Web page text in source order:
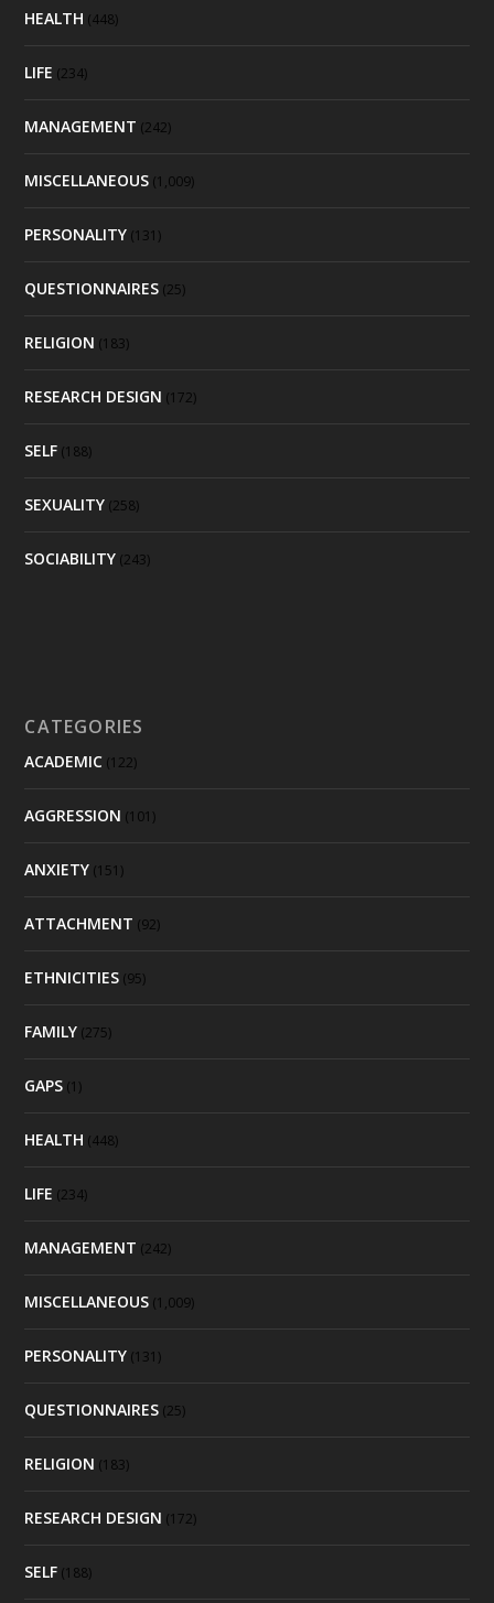
HEALTH (448)
LIFE (234)
MANAGEMENT (242)
MISCELLANEOUS (1,009)
PERSONALITY (131)
QUESTIONNAIRES (25)
RELIGION (183)
RESEARCH DESIGN (172)
SELF (188)
SEXUALITY (258)
SOCIABILITY (243)
CATEGORIES
ACADEMIC (122)
AGGRESSION (101)
ANXIETY (151)
ATTACHMENT (92)
ETHNICITIES (95)
FAMILY (275)
GAPS (1)
HEALTH (448)
LIFE (234)
MANAGEMENT (242)
MISCELLANEOUS (1,009)
PERSONALITY (131)
QUESTIONNAIRES (25)
RELIGION (183)
RESEARCH DESIGN (172)
SELF (188)